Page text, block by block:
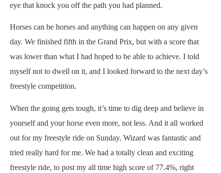
eye that knock you off the path you had planned.
Horses can be horses and anything can happen on any given
day. We finished fifth in the Grand Prix, but with a score that
was lower than what I had hoped to be able to achieve. I told
myself not to dwell on it, and I looked forward to the next day’s
freestyle competition.
When the going gets tough, it’s time to dig deep and believe in
yourself and your horse even more, not less. And it all worked
out for my freestyle ride on Sunday. Wizard was fantastic and
tried really hard for me. We had a totally clean and exciting
freestyle ride, to post my all time high score of 77.4%, right